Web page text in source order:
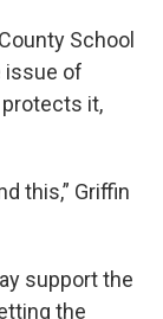
School
issue of
it,
this,” Griffin
support the
the